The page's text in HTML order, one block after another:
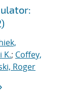
K.; Coffey,
Roger